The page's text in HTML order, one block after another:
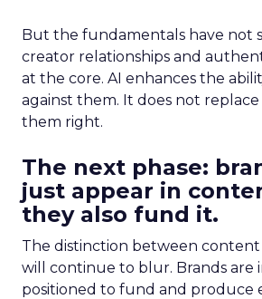
But the fundamentals have not
creator relationships and
at the core. AI enhances the
against them. It does not
them right.
The next phase:
just appear in
they also fund it.
The distinction between
will continue to blur. Brands are
positioned to fund and produce